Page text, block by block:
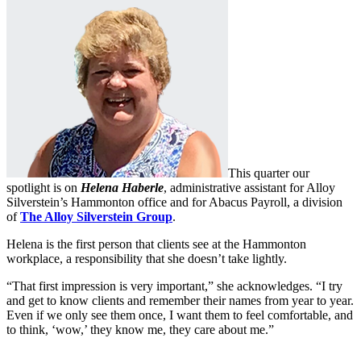
This quarter our
spotlight is on Helena Haberle, administrative assistant for Alloy
Silverstein’s Hammonton office and for Abacus Payroll, a division
ofThe Alloy Silverstein Group.
Helena is the first person that clients see at the Hammonton
workplace, a responsibility that she doesn’t take lightly.
“That first impression is very important,” she acknowledges. “I try
and get to know clients and remember their names from year to year.
Even if we only see them once, I want them to feel comfortable, and
to think, ‘wow,’ they know me, they care about me.”